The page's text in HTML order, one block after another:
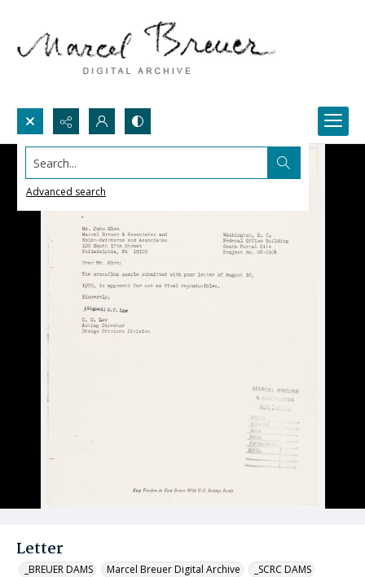
Search...
Advanced search
Letter
_BREUER DAMS Marcel Breuer Digital Archive _SCRC DAMS